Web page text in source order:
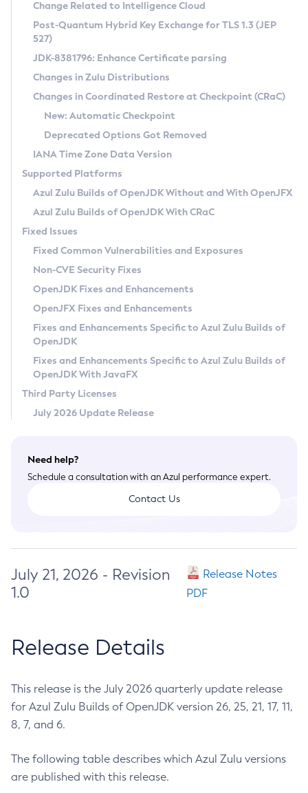
Supported (Zulu SA) on Linux
DEB
RPM
APK
Docker
Chainguard Docker
Free Distribution (Zulu CA) on Linux
DEB
RPM
APK
TAR.GZ
Docker
Paketo Buildpacks
Installing on Windows
Installing on macOS
Using SDKMAN! on Linux and macOS
Using Azul Metadata API
Updating Azul Zulu
Uninstalling Azul Zulu
Windows
macOS
Linux
Other Distributions
Managing Multiple Azul Zulu Versions
Windows
macOS
Linux
CVE and Version Search
CVE Search Tool
CVE History Tool
Version Search Tool
Commercial Compatibility Kit
IcedTea-Web
About IcedTea-Web
Release Notes
Download and Installation
How to Use IcedTea-Web
How to Use Deployment Ruleset
Configuration Options
Detailed Info
Versioning and Naming Conventions
Configuring Security Providers
Migrating Discovery to Metadata API
Timezone Updater
Incubator and Preview Features
Using Java Flight Recorder
FIPS integration in Zulu
Coordinated Restore at Checkpoint
(CRaC)
GC Log Analyzer
Azul Mission Control
Legal Notice
Privacy Policy
Legal
Terms of Use
Change Related to Intelligence Cloud
Post-Quantum Hybrid Key Exchange for TLS 1.3 (JEP
527)
JDK-8381796: Enhance Certificate parsing
Changes in Zulu Distributions
Changes in Coordinated Restore at Checkpoint (CRaC)
New: Automatic Checkpoint
Deprecated Options Got Removed
IANA Time Zone Data Version
Supported Platforms
Azul Zulu Builds of OpenJDK Without and With OpenJFX
Azul Zulu Builds of OpenJDK With CRaC
Fixed Issues
Fixed Common Vulnerabilities and Exposures
Non-CVE Security Fixes
OpenJDK Fixes and Enhancements
OpenJFX Fixes and Enhancements
Fixes and Enhancements Specific to Azul Zulu Builds of
OpenJDK
Fixes and Enhancements Specific to Azul Zulu Builds of
OpenJDK With JavaFX
Third Party Licenses
July 2026 Update Release
Need help?
Schedule a consultation with an Azul performance expert.
Contact Us
July 21, 2026 - Revision
1.0
Release Notes
PDF
Release Details
This release is the July 2026 quarterly update release
for Azul Zulu Builds of OpenJDK version 26, 25, 21, 17, 11,
8, 7, and 6.
The following table describes which Azul Zulu versions
are published with this release.